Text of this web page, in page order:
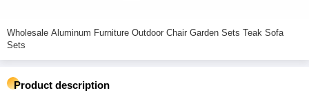
Wholesale Aluminum Furniture Outdoor Chair Garden Sets Teak Sofa
Sets
Product description